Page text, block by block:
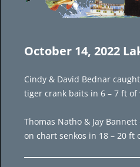
October 14, 2022
Cindy & David Bednar
tiger crank baits in 6 – 7 ft of
Thomas Natho & Jay
on chart senkos in 18 – 20 ft